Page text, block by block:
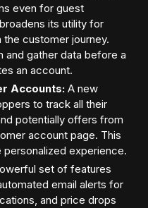
even for guest
its utility for
customer journey.
and gather data before a
an account.
Accounts: A new
to track all their
potentially offers from
account page. This
experience.
set of features
email alerts for
and price drops